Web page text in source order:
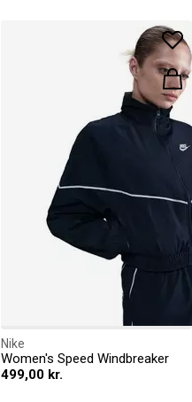
Nike
Women's Speed Windbreaker
499,00 kr.